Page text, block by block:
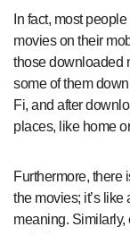
In fact, most
movies on their
those downloaded
some of them
Fi, and after
places, like home
Furthermore, there
the movies; it’s
meaning.